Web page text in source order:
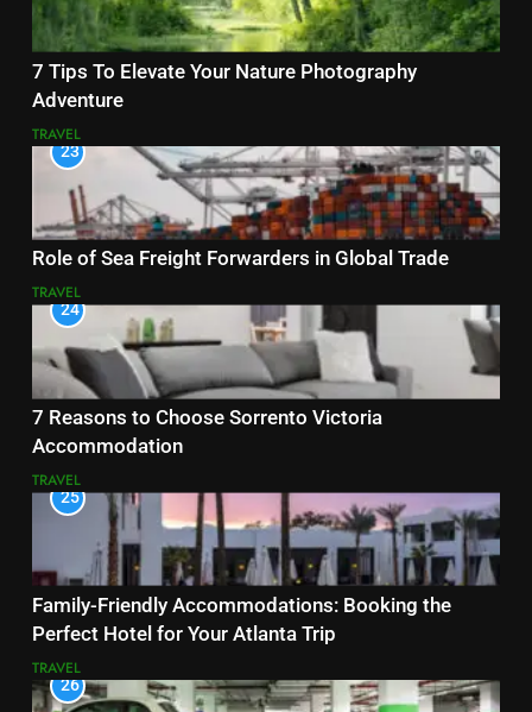
7 Tips To Elevate Your Nature Photography
Adventure
TRAVEL
23
Role of Sea Freight Forwarders in Global Trade
TRAVEL
24
7 Reasons to Choose Sorrento Victoria
Accommodation
TRAVEL
25
Family-Friendly Accommodations: Booking the
Perfect Hotel for Your Atlanta Trip
TRAVEL
26